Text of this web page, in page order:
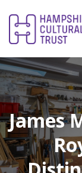
James